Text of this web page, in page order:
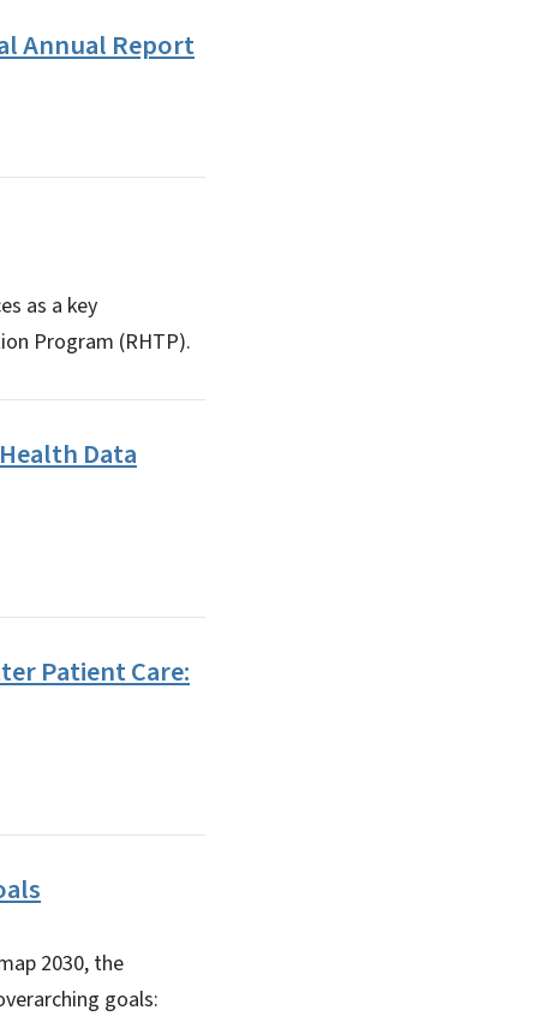
Annual Report
as a key
Program (RHTP).
Data
Patient Care:
2030, the
goals: